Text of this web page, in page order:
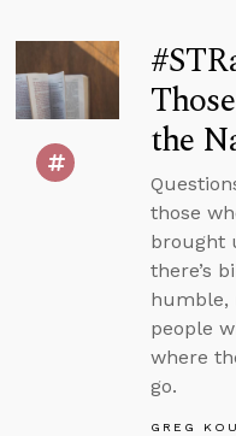
the
those
brought
there’s
humble,
people
where
go.
GREG